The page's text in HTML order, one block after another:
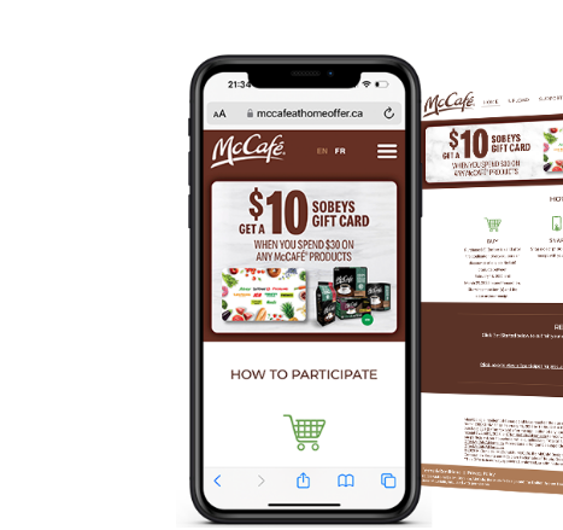
Receipt Processing
Real-time purchase validation
anywhere, in any channel.